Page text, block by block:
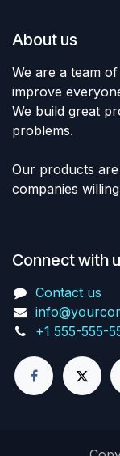
About us
We are a team
improve
We build great
problems.
Our products
companies
Connect with
Contact us
+1 555-555-